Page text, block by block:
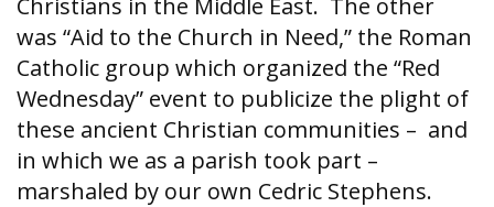
Christians in the Middle East. The other
was “Aid to the Church in Need,” the Roman
Catholic group which organized the “Red
Wednesday” event to publicize the plight of
these ancient Christian communities – and
in which we as a parish took part –
marshaled by our own Cedric Stephens.